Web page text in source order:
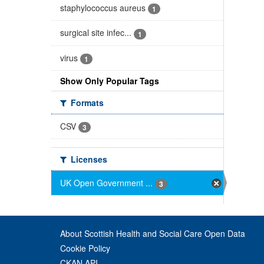
staphylococcus aureus 1
surgical site infec... 1
virus 1
Show Only Popular Tags
Formats
CSV
3
Licenses
UK Open Government ...
3
About Scottish Health and Social Care Open Data
Cookie Policy